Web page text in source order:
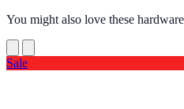
You might also love these
Sale